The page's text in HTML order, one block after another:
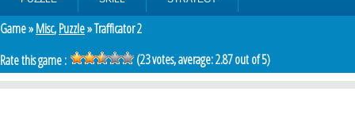
Game »Misc,Puzzle» Trafficator 2
Rate this game :
(23votes, average:2.87out of 5)